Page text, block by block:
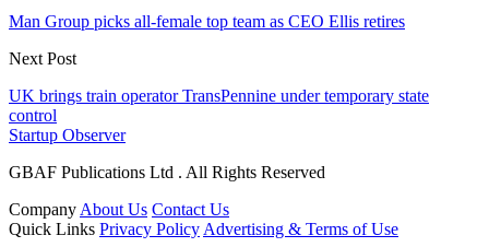
Man Group picks all-female top team as CEO Ellis retires
Next Post
UK brings train operator TransPennine under temporary state
control
Startup Observer
GBAF Publications Ltd . All Rights Reserved
Company About Us Contact Us
Quick Links Privacy Policy Advertising & Terms of Use